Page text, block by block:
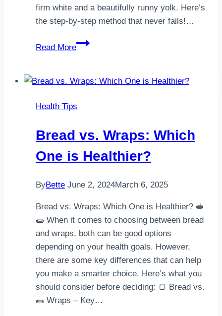
firm white and a beautifully runny yolk. Here’s
the step-by-step method that never fails!…
Read More
How
taught
the
way
boil
egg
Health Tips
Bread vs. Wraps: Which
One is Healthier?
ByBette June 2, 2024March 6, 2025
Bread vs. Wraps: Which One is Healthier? 🥪
🌯 When it comes to choosing between bread
and wraps, both can be good options
depending on your health goals. However,
there are some key differences that can help
you make a smarter choice. Here’s what you
should consider before deciding: 🍞 Bread vs.
🌯 Wraps – Key…